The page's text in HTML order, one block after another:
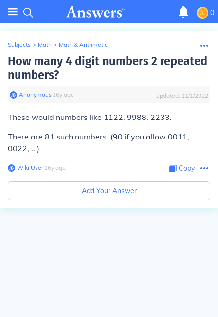
0
Subjects > Math > Math & Arithmetic
How many 4 digit numbers 2 repeated
numbers?
Anonymous∙ 16y ago Updated: 11/1/2022
These would numbers like 1122, 9988, 2233.
There are 81 such numbers. (90 if you allow 0011,
0022, ...)
Wiki User∙16y ago Copy
Add Your Answer